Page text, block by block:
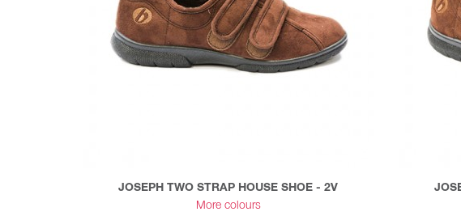
JOSEPH TWO STRAP HOUSE SHOE - 2V
More colours